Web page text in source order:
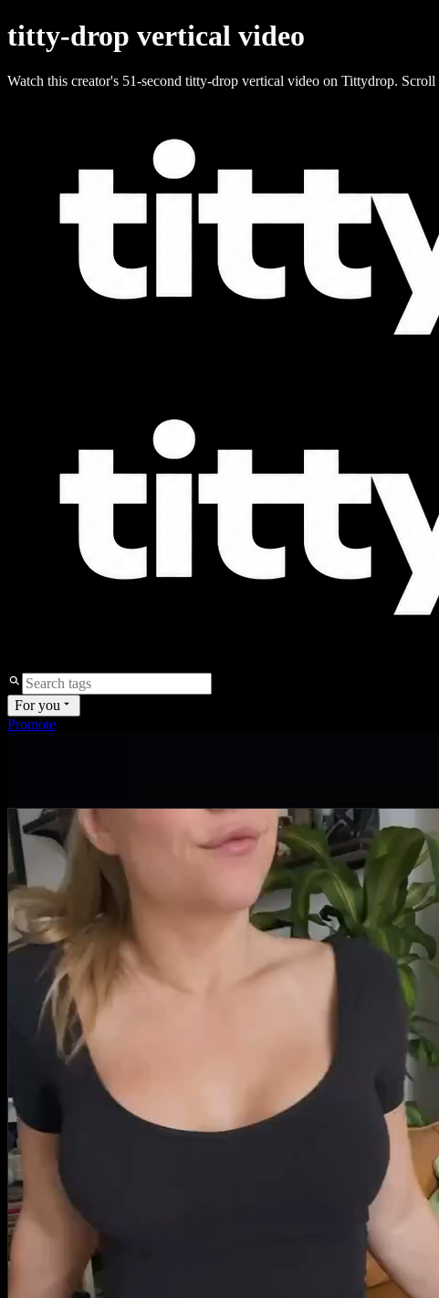
titty-drop vertical video
Watch this creator's 51-second titty-drop vertical video on Tittydrop.
For you
Promote